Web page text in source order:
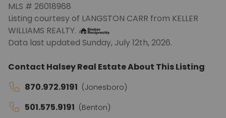
MLS # 26018968
Listing courtesy of LANGSTON CARR from KELLER
WILLIAMS REALTY.
Data last updated Sunday, July 12th, 2026.
Contact Halsey Real Estate About This Listing
870.972.9191 (Jonesboro)
501.575.9191 (Benton)